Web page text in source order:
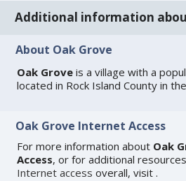
Additional information
About Oak Grove
Oak Grove is a village with a
located in Rock Island County in
Oak Grove Internet Access
For more information about Oak
Access, or for additional
Internet access overall, visit.